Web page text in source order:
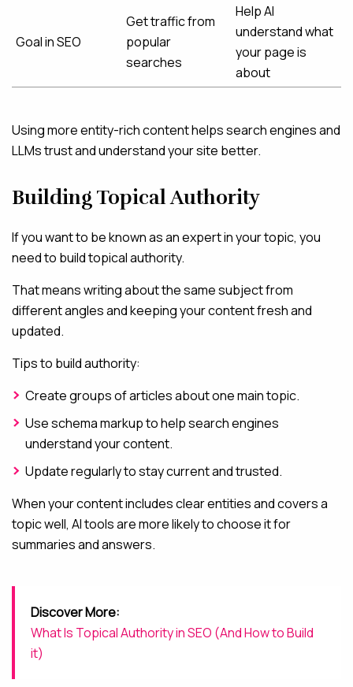
Goal in SEO
Get traffic from
popular
searches
Help AI
understand what
your page is
about
Using more entity-rich content helps search engines and
LLMs trust and understand your site better.
Building Topical Authority
If you want to be known as an expert in your topic, you
need to build topical authority.
That means writing about the same subject from
different angles and keeping your content fresh and
updated.
Tips to build authority:
Create groups of articles about one main topic.
Use schema markup to help search engines
understand your content.
Update regularly to stay current and trusted.
When your content includes clear entities and covers a
topic well, AI tools are more likely to choose it for
summaries and answers.
Discover More:
What Is Topical Authority in SEO (And How to Build
it)